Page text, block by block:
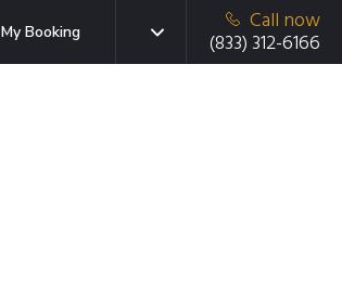
My Booking
Call now
(833) 312-6166